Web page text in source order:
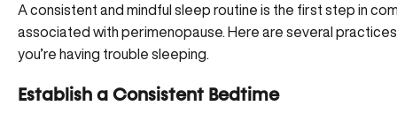
A consistent and mindful sleep routine is the first step in
associated with perimenopause. Here are several
you’re having trouble sleeping.
Establish a Consistent Bedtime